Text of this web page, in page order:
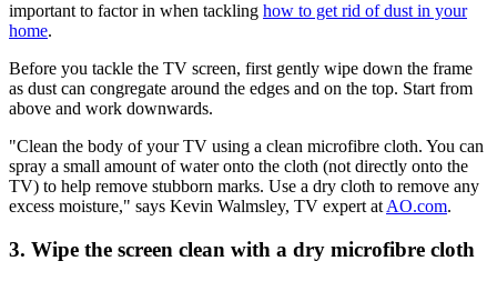
important to factor in when tackling how to get rid of dust in your
home.
Before you tackle the TV screen, first gently wipe down the frame
as dust can congregate around the edges and on the top. Start from
above and work downwards.
"Clean the body of your TV using a clean microfibre cloth. You can
spray a small amount of water onto the cloth (not directly onto the
TV) to help remove stubborn marks. Use a dry cloth to remove any
excess moisture," says Kevin Walmsley, TV expert at AO.com.
3. Wipe the screen clean with a dry microfibre cloth